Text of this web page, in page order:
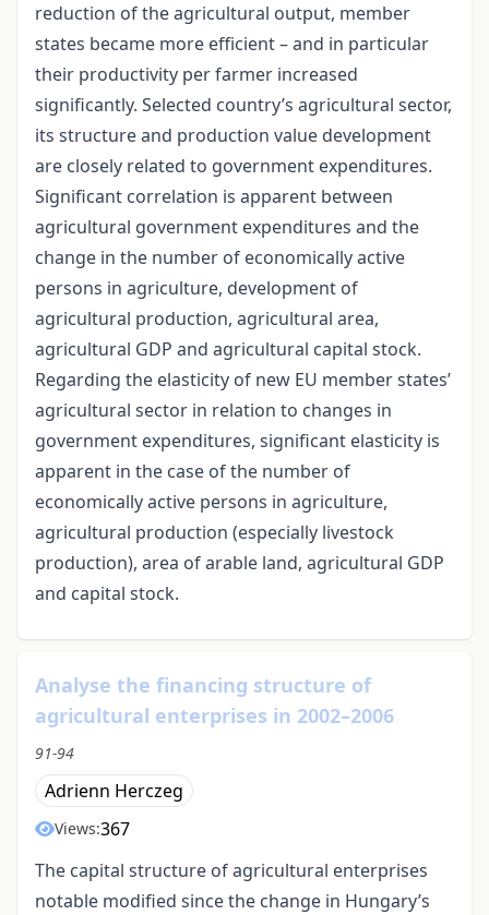
reduction of the agricultural output, member
states became more efficient – and in particular
their productivity per farmer increased
significantly. Selected country’s agricultural sector,
its structure and production value development
are closely related to government expenditures.
Significant correlation is apparent between
agricultural government expenditures and the
change in the number of economically active
persons in agriculture, development of
agricultural production, agricultural area,
agricultural GDP and agricultural capital stock.
Regarding the elasticity of new EU member states’
agricultural sector in relation to changes in
government expenditures, significant elasticity is
apparent in the case of the number of
economically active persons in agriculture,
agricultural production (especially livestock
production), area of arable land, agricultural GDP
and capital stock.
Analyse the financing structure of
agricultural enterprises in 2002–2006
91-94
Adrienn Herczeg
Views:367
The capital structure of agricultural enterprises
notable modified since the change in Hungary’s